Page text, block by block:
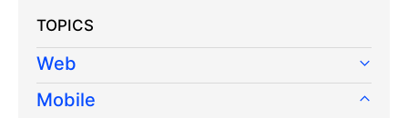
TOPICS
Web
Mobile